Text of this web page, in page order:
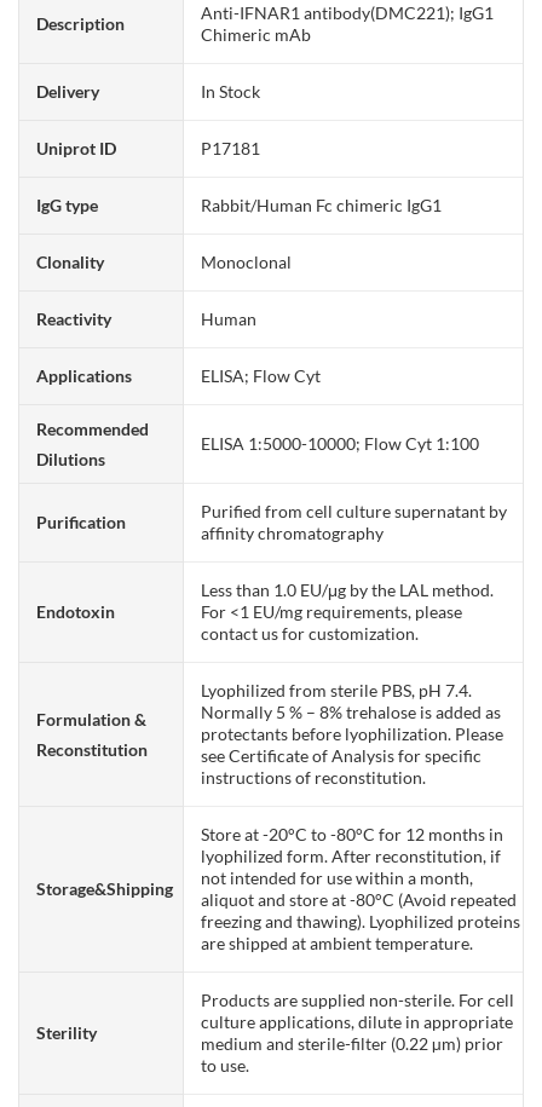
Description
Anti-IFNAR1 antibody(DMC221); IgG1
Chimeric mAb
Delivery In Stock
Uniprot ID P17181
IgG type Rabbit/Human Fc chimeric IgG1
Clonality Monoclonal
Reactivity Human
Applications ELISA; Flow Cyt
Recommended
Dilutions
ELISA 1:5000-10000; Flow Cyt 1:100
Purification
Purified from cell culture supernatant by
affinity chromatography
Endotoxin
Less than 1.0 EU/μg by the LAL method.
For <1 EU/mg requirements, please
contact us for customization.
Formulation &
Reconstitution
Lyophilized from sterile PBS, pH 7.4.
Normally 5 % – 8% trehalose is added as
protectants before lyophilization. Please
see Certificate of Analysis for specific
instructions of reconstitution.
Storage&Shipping
Store at -20°C to -80°C for 12 months in
lyophilized form. After reconstitution, if
not intended for use within a month,
aliquot and store at -80°C (Avoid repeated
freezing and thawing). Lyophilized proteins
are shipped at ambient temperature.
Sterility
Products are supplied non-sterile. For cell
culture applications, dilute in appropriate
medium and sterile-filter (0.22 µm) prior
to use.